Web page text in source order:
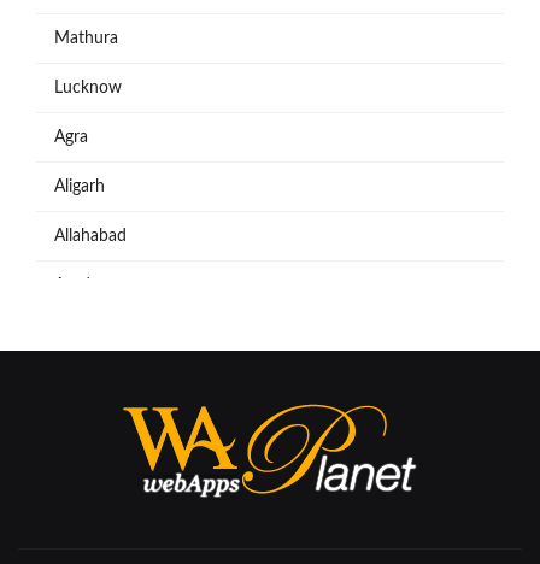
Mathura
Lucknow
Agra
Aligarh
Allahabad
Bulandshahar